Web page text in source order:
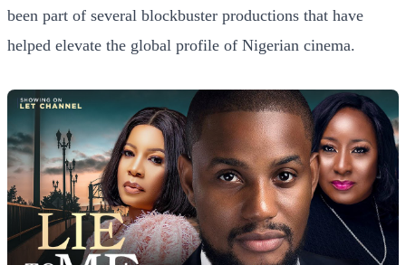
been part of several blockbuster productions that have
helped elevate the global profile of Nigerian cinema.